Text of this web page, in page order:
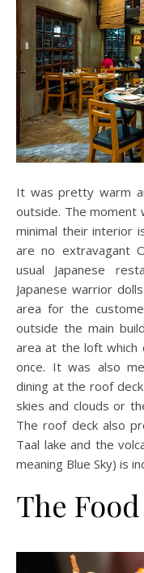
It was pretty warm
outside. The moment
minimal their interior
are no extravagant
usual Japanese
Japanese warrior
area for the
outside the main
area at the loft which
once. It was also
dining at the roof
skies and clouds or
The roof deck also
Taal lake and the
meaning Blue Sky) is
The Food